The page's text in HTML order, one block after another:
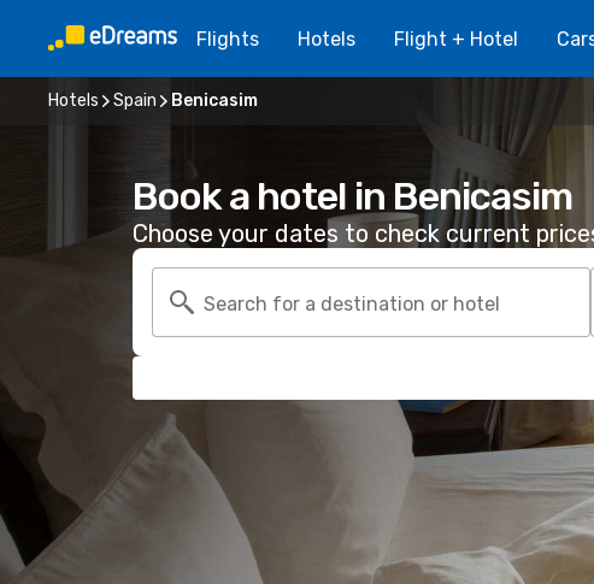
Flights Hotels Flight + Hotel
Hotels Spain Benicasim
Book a hotel in Benicasim
Choose your dates to check current
Search for a destination or hotel